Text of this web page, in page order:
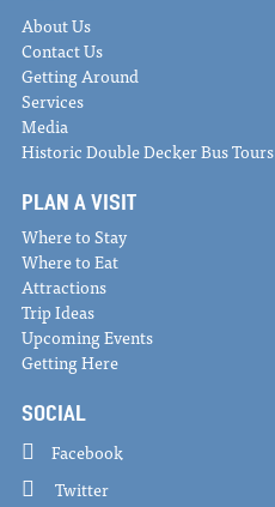
About Us
Contact Us
Getting Around
Services
Media
Historic Double Decker Bus Tours
PLAN A VISIT
Where to Stay
Where to Eat
Attractions
Trip Ideas
Upcoming Events
Getting Here
SOCIAL
Facebook
Twitter